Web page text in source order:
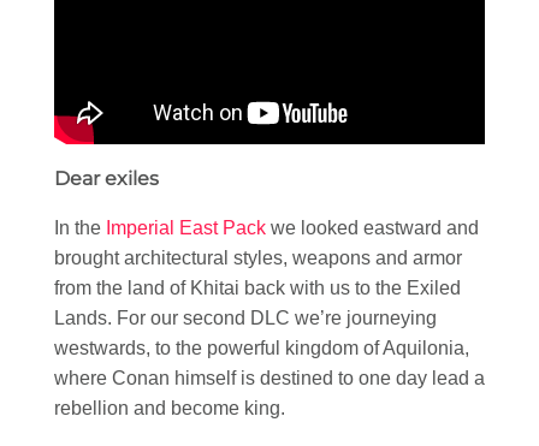
Dear exiles
In the Imperial East Pack we looked eastward and
brought architectural styles, weapons and armor
from the land of Khitai back with us to the Exiled
Lands. For our second DLC we’re journeying
westwards, to the powerful kingdom of Aquilonia,
where Conan himself is destined to one day lead a
rebellion and become king.